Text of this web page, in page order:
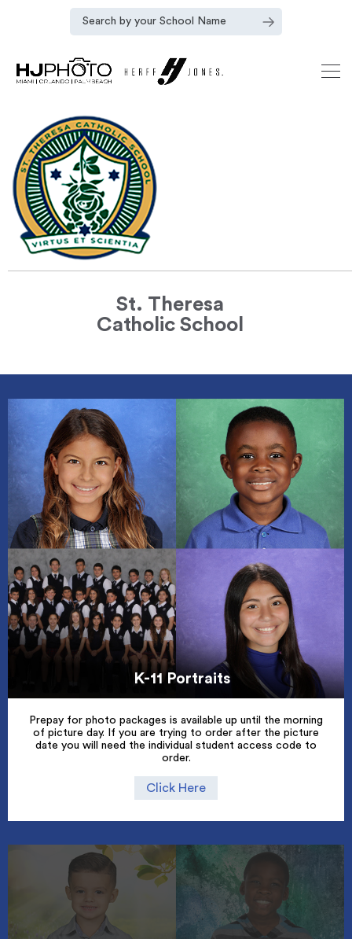
St. Theresa
Catholic School
K-11 Portraits
Prepay for photo packages is available up until the morning
of picture day. If you are trying to order after the picture
date you will need the individual student access code to
order.
Click Here